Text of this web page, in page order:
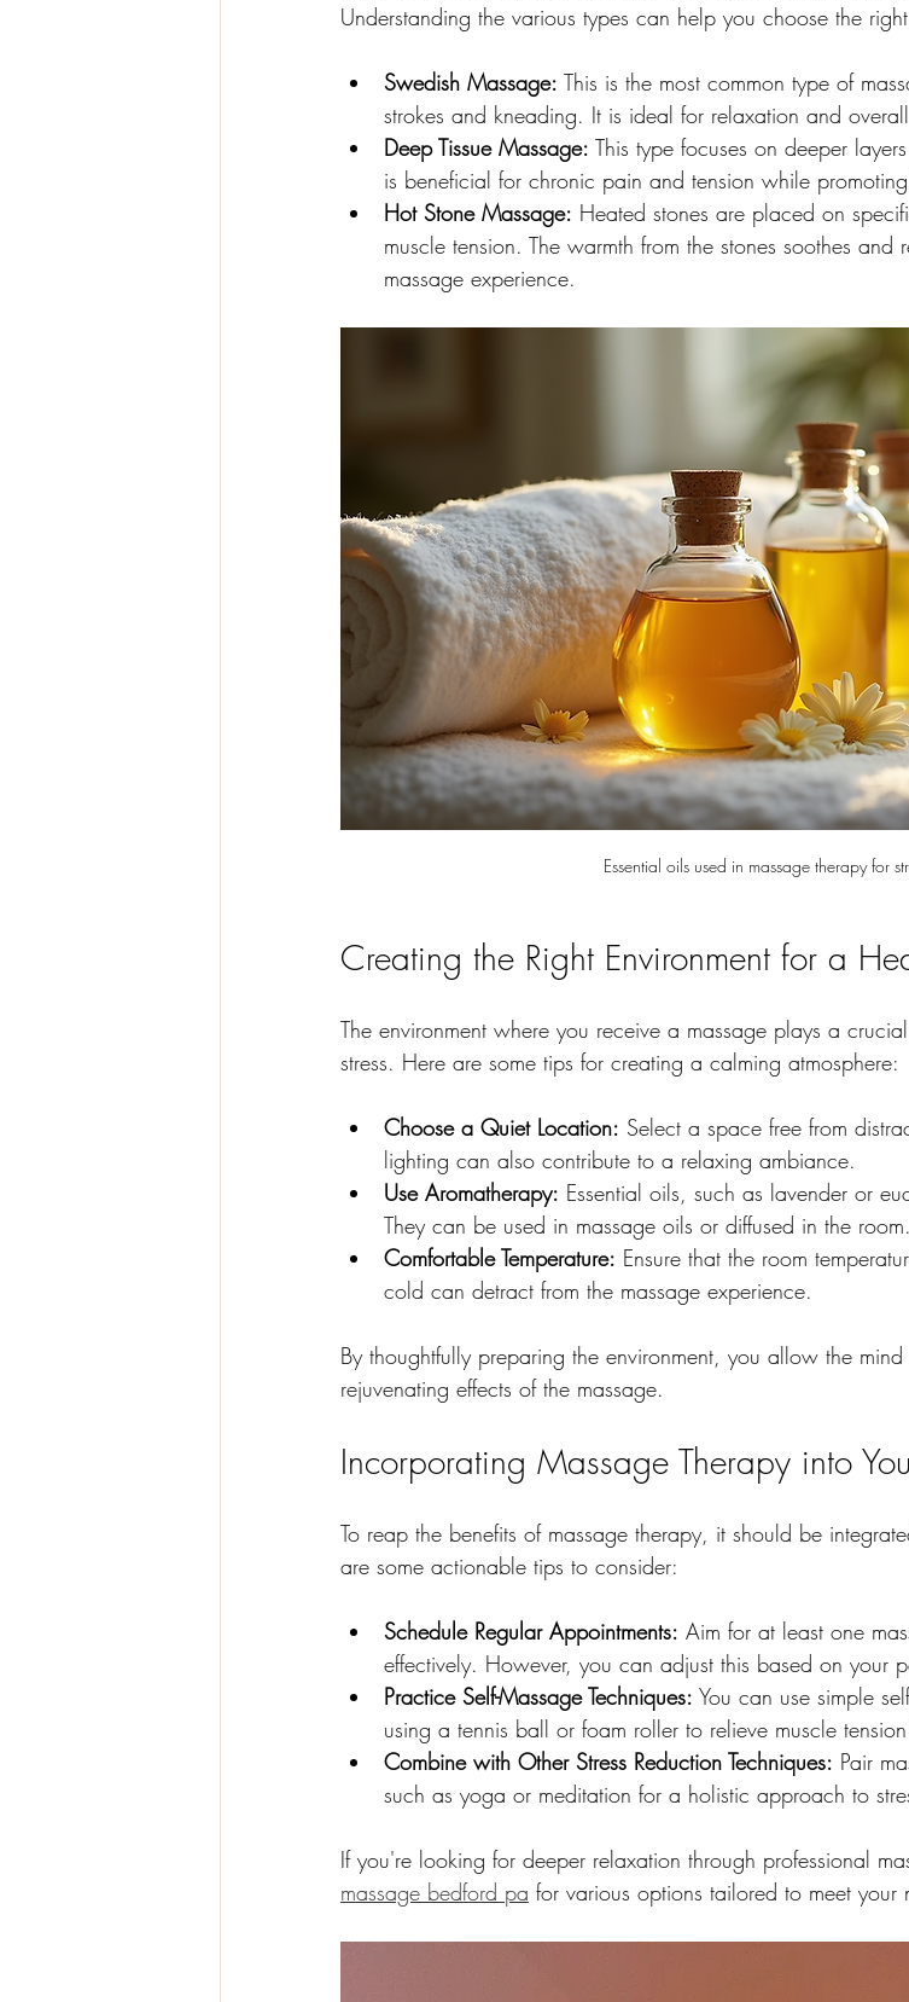
Understanding the various types can help you choose the
Swedish Massage: This is the most common type of
strokes and kneading. It is ideal for relaxation and
Deep Tissue Massage: This type focuses on deeper
is beneficial for chronic pain and tension while
Hot Stone Massage: Heated stones are placed on
muscle tension. The warmth from the stones soothes
massage experience.
Essential oils used in massage therapy for
Creating the Right Environment for a
The environment where you receive a massage plays a
stress. Here are some tips for creating a calming atmosphere:
Choose a Quiet Location: Select a space free from
lighting can also contribute to a relaxing ambiance.
Use Aromatherapy: Essential oils, such as lavender or
They can be used in massage oils or diffused in the room.
Comfortable Temperature: Ensure that the room
cold can detract from the massage experience.
By thoughtfully preparing the environment, you allow the
rejuvenating effects of the massage.
Incorporating Massage Therapy into
To reap the benefits of massage therapy, it should be
are some actionable tips to consider:
Schedule Regular Appointments: Aim for at least one
effectively. However, you can adjust this based on your
Practice Self-Massage Techniques: You can use simple
using a tennis ball or foam roller to relieve muscle
Combine with Other Stress Reduction Techniques: Pair
such as yoga or meditation for a holistic approach to
If you're looking for deeper relaxation through professional
massage bedford pa for various options tailored to meet your